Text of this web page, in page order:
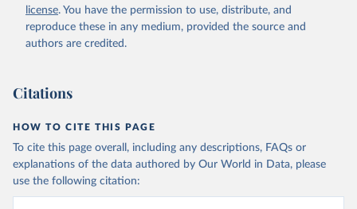
license. You have the permission to use, distribute, and
reproduce these in any medium, provided the source and
authors are credited.
Citations
HOW TO CITE THIS PAGE
To cite this page overall, including any descriptions, FAQs or
explanations of the data authored by Our World in Data, please
use the following citation: